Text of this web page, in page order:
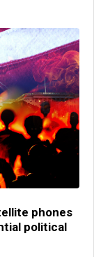
phones
political